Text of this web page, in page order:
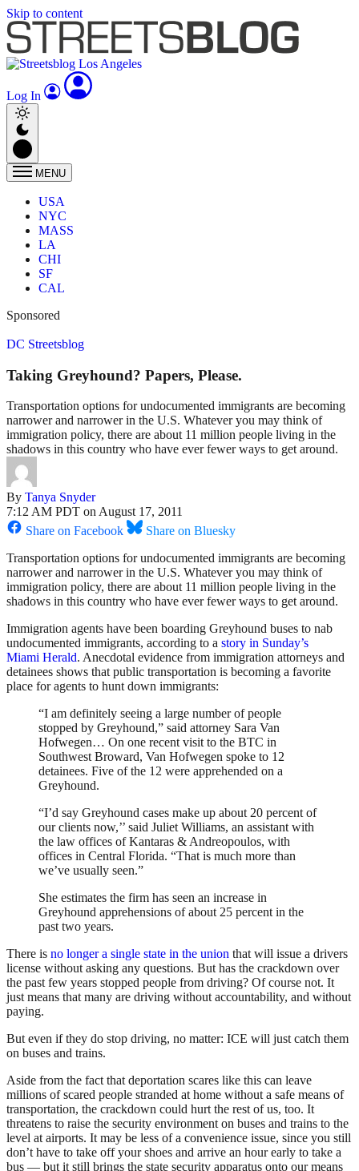
Skip to content
Log In
MENU
USA
NYC
MASS
LA
CHI
SF
CAL
Sponsored
DC Streetsblog
Taking Greyhound? Papers, Please.
Transportation options for undocumented immigrants are becoming
narrower and narrower in the U.S. Whatever you may think of
immigration policy, there are about 11 million people living in the
shadows in this country who have ever fewer ways to get around.
By Tanya Snyder
7:12 AM PDT on August 17, 2011
Share on Facebook
Share on Bluesky
Transportation options for undocumented immigrants are becoming
narrower and narrower in the U.S. Whatever you may think of
immigration policy, there are about 11 million people living in the
shadows in this country who have ever fewer ways to get around.
Immigration agents have been boarding Greyhound buses to nab
undocumented immigrants, according to a story in Sunday’s
Miami Herald. Anecdotal evidence from immigration attorneys and
detainees shows that public transportation is becoming a favorite
place for agents to hunt down immigrants:
“I am definitely seeing a large number of people
stopped by Greyhound,” said attorney Sara Van
Hofwegen… On one recent visit to the BTC in
Southwest Broward, Van Hofwegen spoke to 12
detainees. Five of the 12 were apprehended on a
Greyhound.
“I’d say Greyhound cases make up about 20 percent of
our clients now,’’ said Juliet Williams, an assistant with
the law offices of Kantaras & Andreopoulos, with
offices in Central Florida. “That is much more than
we’ve usually seen.”
She estimates the firm has seen an increase in
Greyhound apprehensions of about 25 percent in the
past two years.
There is no longer a single state in the union that will issue a drivers
license without asking any questions. But has the crackdown over
the past few years stopped people from driving? Of course not. It
just means that many are driving without accountability, and without
paying.
But even if they do stop driving, no matter: ICE will just catch them
on buses and trains.
Aside from the fact that deportation scares like this can leave
millions of scared people stranded at home without a safe means of
transportation, the crackdown could hurt the rest of us, too. It
threatens to raise the security environment on buses and trains to the
level at airports. It may be less of a convenience issue, since you still
don’t have to take off your shoes and arrive an hour early to take a
bus — but it still brings the state security apparatus onto our means